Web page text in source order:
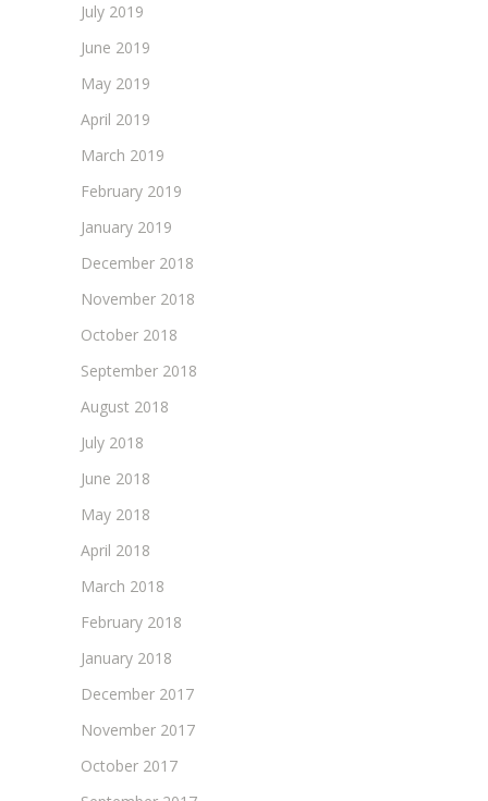
July 2019
June 2019
May 2019
April 2019
March 2019
February 2019
January 2019
December 2018
November 2018
October 2018
September 2018
August 2018
July 2018
June 2018
May 2018
April 2018
March 2018
February 2018
January 2018
December 2017
November 2017
October 2017